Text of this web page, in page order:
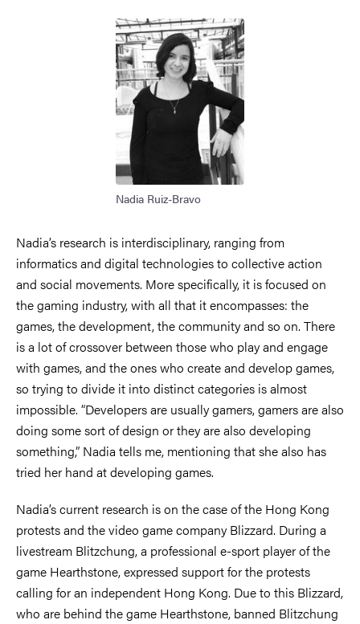
Image
Nadia Ruiz-Bravo
Nadia’s research is interdisciplinary, ranging from
informatics and digital technologies to collective action
and social movements. More specifically, it is focused on
the gaming industry, with all that it encompasses: the
games, the development, the community and so on. There
is a lot of crossover between those who play and engage
with games, and the ones who create and develop games,
so trying to divide it into distinct categories is almost
impossible. “Developers are usually gamers, gamers are also
doing some sort of design or they are also developing
something,” Nadia tells me, mentioning that she also has
tried her hand at developing games.
Nadia’s current research is on the case of the Hong Kong
protests and the video game company Blizzard. During a
livestream Blitzchung, a professional e-sport player of the
game Hearthstone, expressed support for the protests
calling for an independent Hong Kong. Due to this Blizzard,
who are behind the game Hearthstone, banned Blitzchung